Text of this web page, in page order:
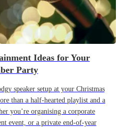
Ideas for Your
Party
speaker setup at your Christmas
than a half-hearted playlist and a
you’re organising a corporate
event, or a private end-of-year